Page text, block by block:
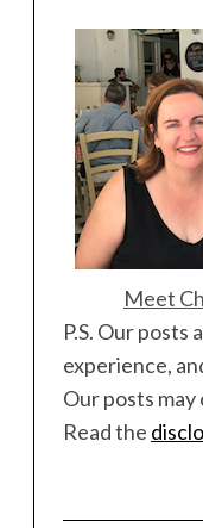
Meet
P.S. Our
experience,
Our posts
Read the